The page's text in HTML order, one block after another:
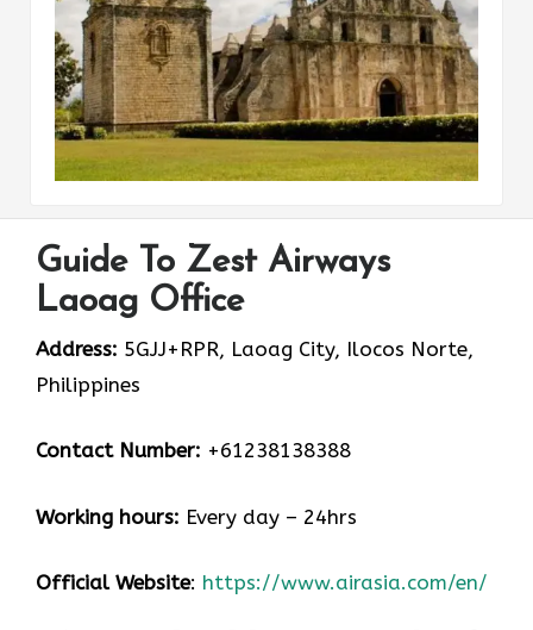
Guide To Zest Airways
Laoag Office
Address: 5GJJ+RPR, Laoag City, Ilocos Norte,
Philippines
Contact Number: +61238138388
Working hours: Every day – 24hrs
Official Website: https://www.airasia.com/en/